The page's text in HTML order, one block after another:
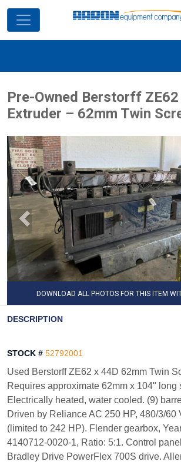
to
main
Pre-Owned Berstorff ZE62
Extruder – 62mm Twin
DOWNLOAD ALL PHOTOS FOR THIS ITEM
DESCRIPTION
STOCK # 52792001
Used Berstorff ZE62 x 44D 62mm Twin
Requires approximate 62mm x 104" long
Electrically heated, water cooled. (9)
Driven by Reliance AC 250 HP, 480/3/60
(limited to 242 HP). Flender gearbox,
4140712-0020-1, Ratio: 5:1. Control
Bradley Drive PowerFlex 700S drive.